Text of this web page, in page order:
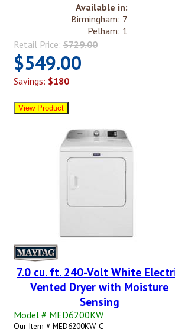
Available in:
Birmingham: 7
Pelham: 1
Retail Price: $729.00
$549.00
Savings: $180
7.0 cu. ft. 240-Volt White
Vented Dryer with Moisture
Sensing
Model # MED6200KW
Our Item # MED6200KW-C